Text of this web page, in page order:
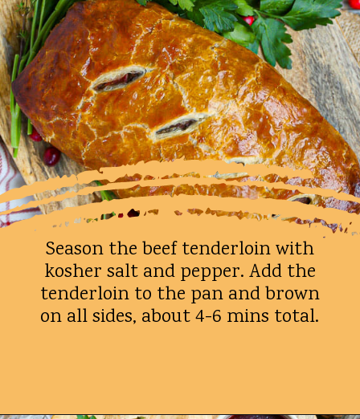
Season the beef tenderloin with
kosher salt and pepper. Add the
tenderloin to the pan and brown
on all sides, about 4-6 mins total.